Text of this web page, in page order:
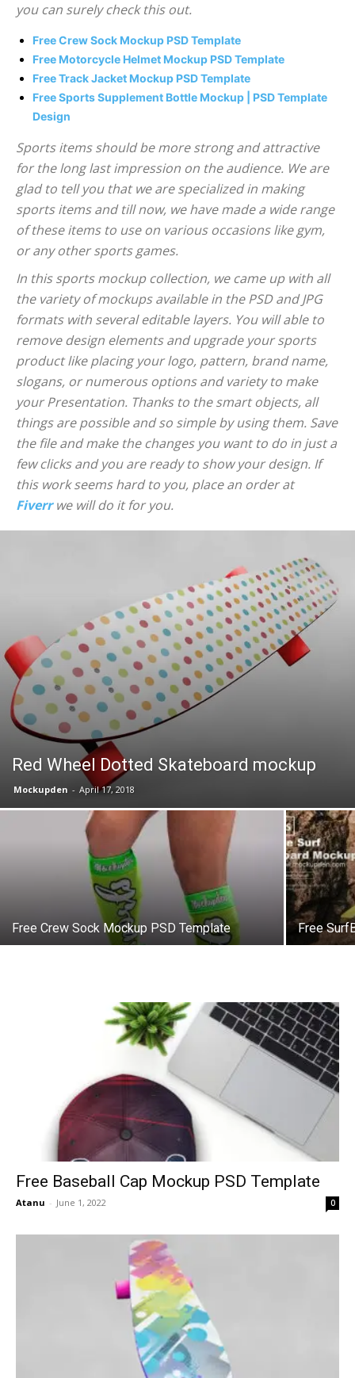
you can surely check this out.
Free Crew Sock Mockup PSD Template
Free Motorcycle Helmet Mockup PSD Template
Free Track Jacket Mockup PSD Template
Free Sports Supplement Bottle Mockup | PSD Template
Design
Sports items should be more strong and attractive
for the long last impression on the audience. We are
glad to tell you that we are specialized in making
sports items and till now, we have made a wide range
of these items to use on various occasions like gym,
or any other sports games.
In this sports mockup collection, we came up with all
the variety of mockups available in the PSD and JPG
formats with several editable layers. You will able to
remove design elements and upgrade your sports
product like placing your logo, pattern, brand name,
slogans, or numerous options and variety to make
your Presentation. Thanks to the smart objects, all
things are possible and so simple by using them. Save
the file and make the changes you want to do in just a
few clicks and you are ready to show your design. If
this work seems hard to you, place an order at
Fiverrwe will do it for you.
Red Wheel Dotted Skateboard mockup
Mockupden - April 17, 2018
Free Crew Sock Mockup PSD Template Free
Free Baseball Cap Mockup PSD Template
Atanu - June 1, 2022 0